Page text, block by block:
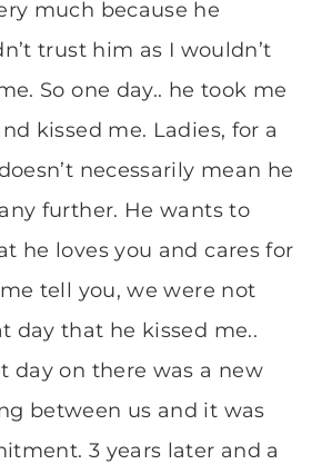
much because he
trust him as I wouldn’t
So one day.. he took me
kissed me. Ladies, for a
necessarily mean he
further. He wants to
he loves you and cares for
tell you, we were not
day that he kissed me..
day on there was a new
between us and it was
3 years later and a